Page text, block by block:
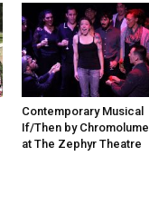
Contemporary Musical
If/Then by Chromolume
at The Zephyr Theatre